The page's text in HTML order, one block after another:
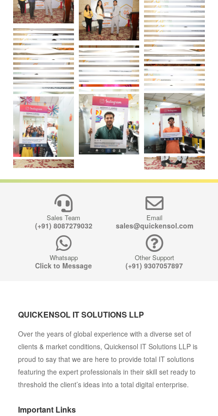
Load More
Sales Team
(+91) 8087279032
Email
sales@quickensol.com
Whatsapp
Click to Message
Other Support
(+91) 9307057897
QUICKENSOL IT SOLUTIONS LLP
Over the years of global experience with a diverse set of
clients & market conditions, Quickensol IT Solutions LLP is
proud to say that we are here to provide total IT solutions
featuring the expert professionals in their skill set ready to
threshold the client’s ideas into a total digital enterprise.
Important Links